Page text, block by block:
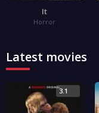
It
Horror
Latest movies
3.1